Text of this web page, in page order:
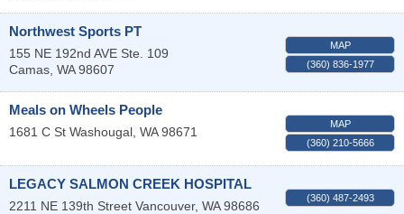
Northwest Sports PT
155 NE 192nd AVE Ste. 109
Camas WA 98607
MAP
(360) 836-1977
Meals on Wheels People
1681 C St Washougal WA 98671
MAP
(360) 210-5666
LEGACY SALMON CREEK HOSPITAL
2211 NE 139th Street Vancouver, WA 98686
(360) 487-2493